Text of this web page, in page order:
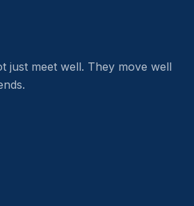
just meet well. They move well